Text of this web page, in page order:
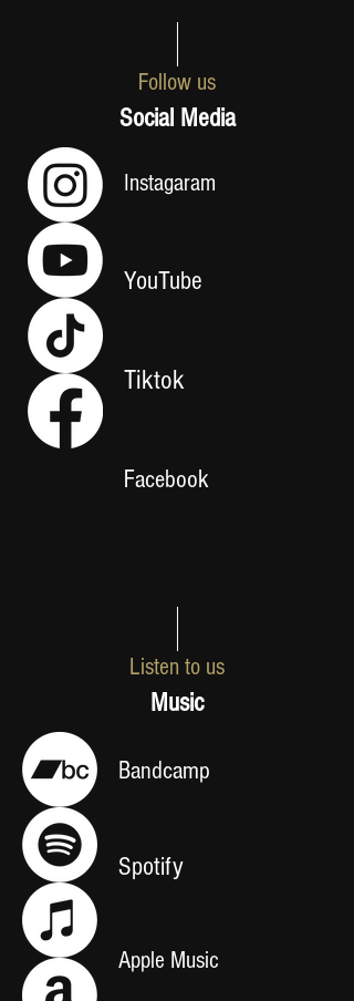
Follow us
Social Media
Instagaram
YouTube
Tiktok
Facebook
Listen to us
Music
Bandcamp
Spotify
Apple Music